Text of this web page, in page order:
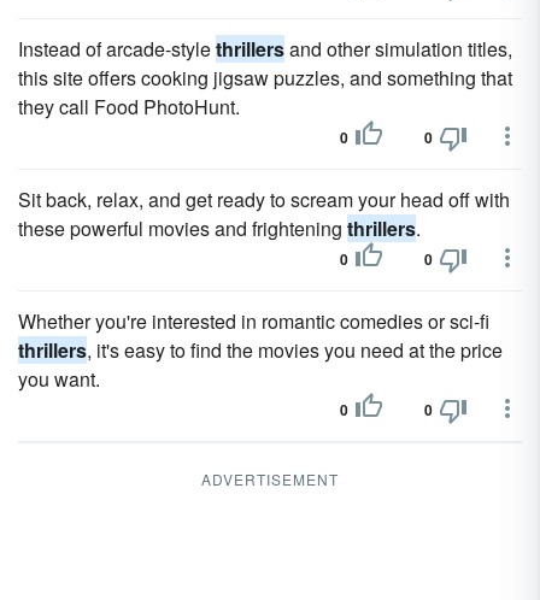
Instead of arcade-stylethrillersand other simulation titles,
this site offers cooking jigsaw puzzles, and something that
they call Food PhotoHunt.
0 0
Sit back, relax, and get ready to scream your head off with
these powerful movies and frightening thrillers.
0 0
Whether you're interested in romantic comedies or sci-fi
thrillers, it's easy to find the movies you need at the price
you want.
0 0
ADVERTISEMENT